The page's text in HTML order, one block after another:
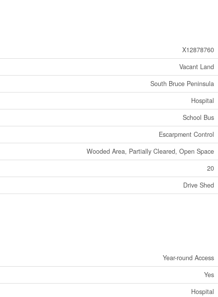
X12878760
Vacant Land
South Bruce Peninsula
Hospital
School Bus
Escarpment Control
Wooded Area, Partially Cleared, Open Space
20
Drive Shed
Year-round Access
Yes
Hospital